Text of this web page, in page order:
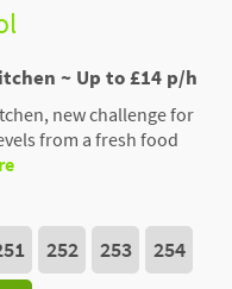
~ Up to £14 p/h
new challenge for
from a fresh food
252 253
254